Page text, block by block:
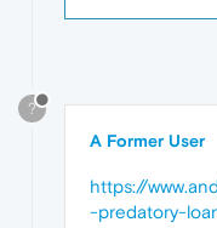
?
A Former User
https://
-predatory-